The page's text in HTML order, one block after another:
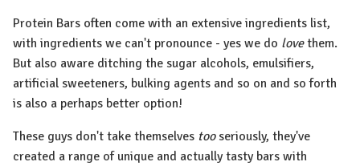
Protein Bars often come with an extensive ingredients list,
with ingredients we can't pronounce - yes we do lovethem.
But also aware ditching the sugar alcohols, emulsifiers,
artificial sweeteners, bulking agents and so on and so forth
is also a perhaps better option!
These guys don't take themselves tooseriously, they've
created a range of unique and actually tasty bars with